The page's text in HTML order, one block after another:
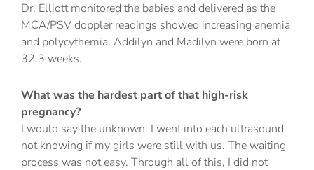
Dr. Elliott monitored the babies and delivered as the
MCA/PSV doppler readings showed increasing anemia
and polycythemia. Addilyn and Madilyn were born at
32.3 weeks.
What was the hardest part of that high-risk
pregnancy?
I would say the unknown. I went into each ultrasound
not knowing if my girls were still with us. The waiting
process was not easy. Through all of this, I did not